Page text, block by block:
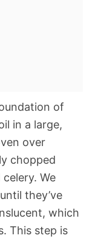
of
in a large,
over
chopped
We
they’ve
which
This step is